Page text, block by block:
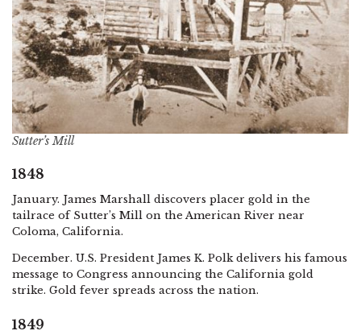
Sutter’s Mill
1848
January. James Marshall discovers placer gold in the
tailrace of Sutter’s Mill on the American River near
Coloma, California.
December. U.S. President James K. Polk delivers his famous
message to Congress announcing the California gold
strike. Gold fever spreads across the nation.
1849